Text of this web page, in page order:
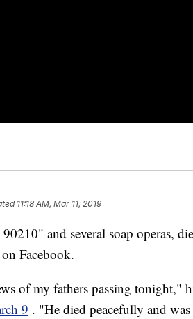
11:18 AM, Mar 11, 2019
and several soap operas,
Facebook.
of my fathers passing tonight,"
9 . "He died peacefully and